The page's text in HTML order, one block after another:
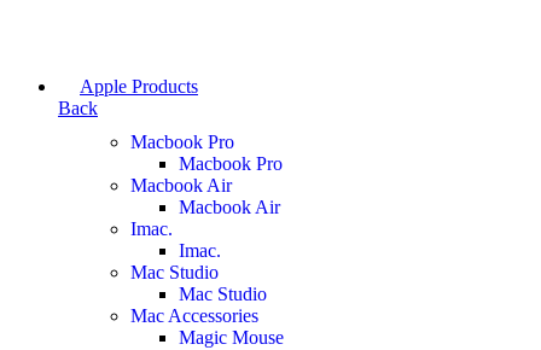
Apple Products
Back
Macbook Pro
Macbook Pro
Macbook Air
Macbook Air
Imac.
Imac.
Mac Studio
Mac Studio
Mac Accessories
Magic Mouse